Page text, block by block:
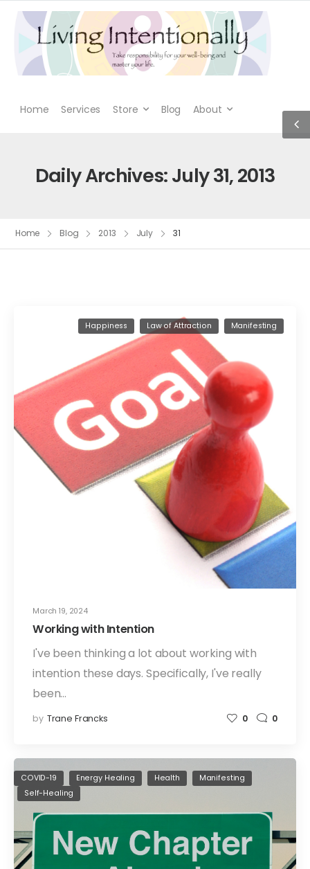
Home Services Store Blog About
Daily Archives: July 31, 2013
Home Blog 2013 July 31
March 19, 2024
Happiness Law of Attraction Manifesting
Working with Intention
I've been thinking a lot about working with
intention these days. Specifically, I've really
been…
by Trane Francks 0 0
COVID-19 Energy Healing Health
Manifesting
Self-Healing